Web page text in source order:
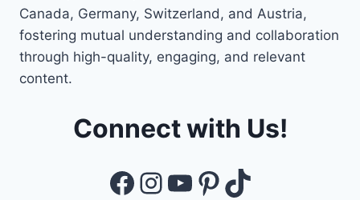
Canada, Germany, Switzerland, and Austria,
fostering mutual understanding and collaboration
through high-quality, engaging, and relevant
content.
Connect with Us!
Facebook
Instagram
YouTube
Pinterest
TikTok